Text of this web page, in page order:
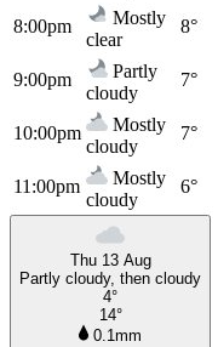
8:00pm
Mostly
clear
8°
9:00pm
Partly
cloudy
7°
10:00pm
Mostly
cloudy
7°
11:00pm
Mostly
cloudy
6°
Thu 13 Aug
Partly cloudy, then cloudy
4°
14°
0.1mm